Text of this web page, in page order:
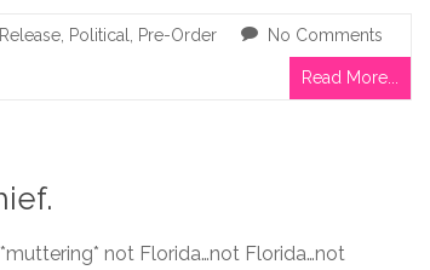
Political Pre-Order No Comments
Read More...
not Florida…not Florida…not